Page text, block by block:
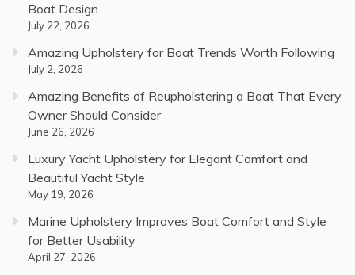
Boat Design
July 22, 2026
Amazing Upholstery for Boat Trends Worth Following
July 2, 2026
Amazing Benefits of Reupholstering a Boat That Every
Owner Should Consider
June 26, 2026
Luxury Yacht Upholstery for Elegant Comfort and
Beautiful Yacht Style
May 19, 2026
Marine Upholstery Improves Boat Comfort and Style
for Better Usability
April 27, 2026